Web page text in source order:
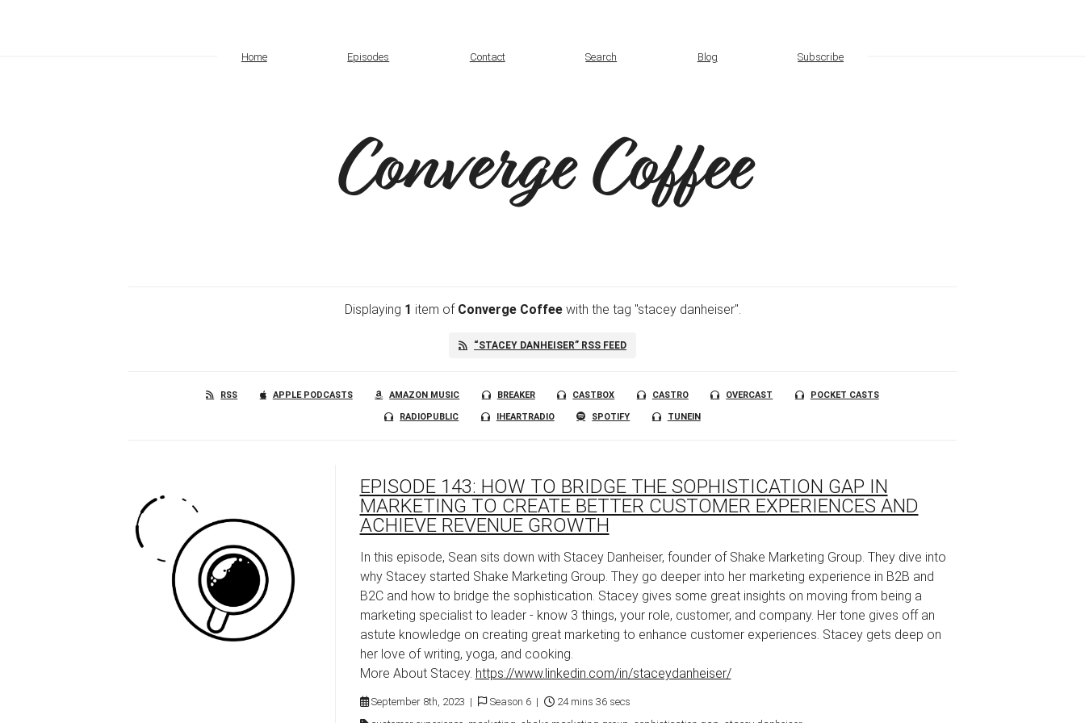
Home Episodes Contact Search Blog Subscribe
Converge Coffee
RSS APPLE PODCASTS AMAZON MUSIC BREAKER CASTBOX CASTRO OVERCAST POCKET CASTS
RADIOPUBLIC IHEARTRADIO SPOTIFY TUNEIN
Displaying 1 item of Converge Coffeewith the tag "stacey danheiser".
“STACEY DANHEISER” RSS FEED
EPISODE 143: HOW TO BRIDGE THE SOPHISTICATION GAP IN
MARKETING TO CREATE BETTER CUSTOMER EXPERIENCES AND
ACHIEVE REVENUE GROWTH
September 8th, 2023 | Season 6 |
24 mins 36 secs
In this episode, Sean sits down with Stacey Danheiser, founder of Shake Marketing Group. They dive into
why Stacey started Shake Marketing Group. They go deeper into her marketing experience in B2B and
B2C and how to bridge the sophistication. Stacey gives some great insights on moving from being a
marketing specialist to leader - know 3 things, your role, customer, and company. Her tone gives off an
astute knowledge on creating great marketing to enhance customer experiences. Stacey gets deep on
her love of writing, yoga, and cooking.
More About Stacey. https://www.linkedin.com/in/staceydanheiser/